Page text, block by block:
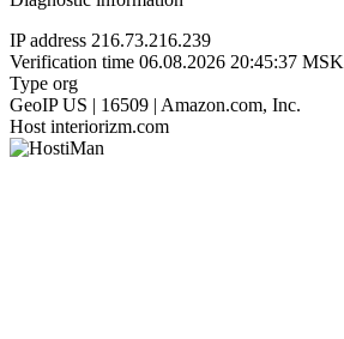
IP address 216.73.216.239
Verification time 06.08.2026 20:45:37 MSK
Type org
GeoIP US | 16509 | Amazon.com, Inc.
Host interiorizm.com